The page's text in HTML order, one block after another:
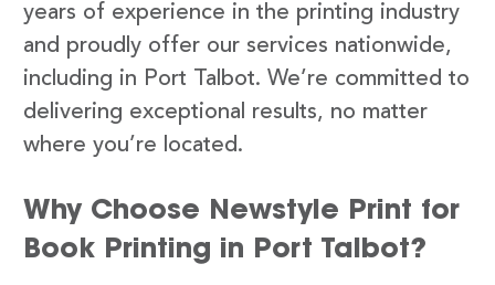
years of experience in the printing industry
and proudly offer our services nationwide,
including in Port Talbot. We’re committed to
delivering exceptional results, no matter
where you’re located.
Why Choose Newstyle Print for
Book Printing in Port Talbot?